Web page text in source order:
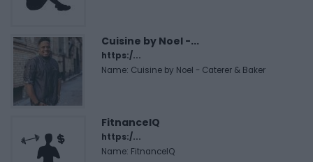
Cuisine by Noel -...
https:/...
Name: Cuisine by Noel - Caterer & Baker
FitnanceIQ
https:/...
Name: FitnanceIQ